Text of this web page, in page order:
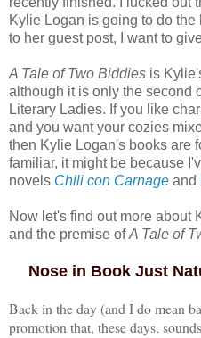
Kylie Logan is going to do
to her guest post, I want to
A Tale of Two Biddies is
although it is only the second
Literary Ladies. If you like
and you want your cozies
then Kylie Logan's books are
familiar, it might be because
novels Chili con Carnage and
Now let's find out more about
and the premise ofA Tale of
Nose in Book Just
Back in the day (and I do mean
promotion that, these days,